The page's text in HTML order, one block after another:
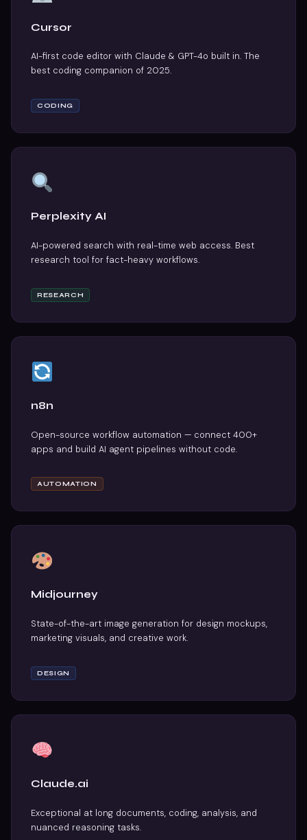
Cursor
AI-first code editor with Claude & GPT-4o built in. The
best coding companion of 2025.
CODING
Perplexity AI
AI-powered search with real-time web access. Best
research tool for fact-heavy workflows.
RESEARCH
n8n
Open-source workflow automation — connect 400+
apps and build AI agent pipelines without code.
AUTOMATION
Midjourney
State-of-the-art image generation for design mockups,
marketing visuals, and creative work.
DESIGN
Claude.ai
Exceptional at long documents, coding, analysis, and
nuanced reasoning tasks.